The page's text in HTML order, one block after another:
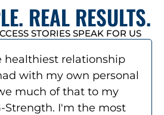
REAL RESULTS.
STORIES SPEAK FOR US
healthiest relationship
with my own personal
much of that to my
Strength. I'm the most